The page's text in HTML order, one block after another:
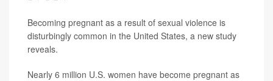
Becoming pregnant as a result of sexual violence is
disturbingly common in the United States, a new study
reveals.
Nearly 6 million U.S. women have become pregnant as